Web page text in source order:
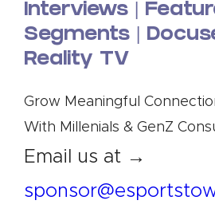
Interviews |
Segments |
Reality TV
Grow Meaningful
With Millenials & GenZ
Email us at →